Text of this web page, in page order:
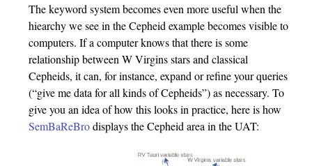
The keyword system becomes even more useful when the
hiearchy we see in the Cepheid example becomes visible to
computers. If a computer knows that there is some
relationship between W Virgins stars and classical
Cepheids, it can, for instance, expand or refine your queries
(“give me data for all kinds of Cepheids”) as necessary. To
give you an idea of how this looks in practice, here is how
SemBaReBrodisplays the Cepheid area in the UAT: